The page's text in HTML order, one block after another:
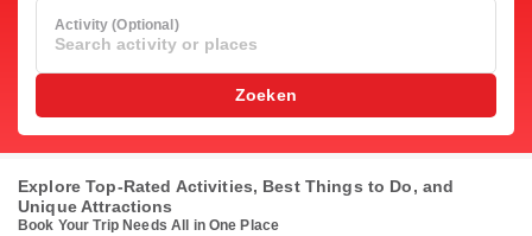
Activity (Optional)
Search activity or places
Zoeken
Explore Top-Rated Activities, Best Things to Do, and
Unique Attractions
Book Your Trip Needs All in One Place